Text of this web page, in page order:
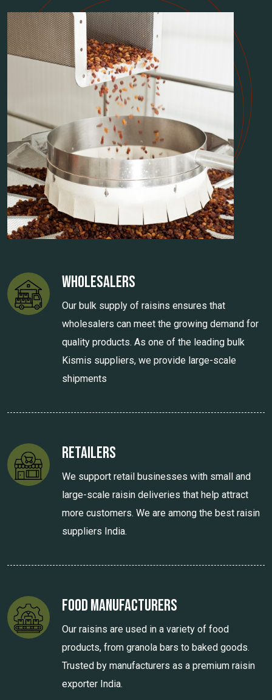
Wholesalers
Our bulk supply of raisins ensures that
wholesalers can meet the growing demand for
quality products. As one of the leading bulk
Kismis suppliers, we provide large-scale
shipments
Retailers
We support retail businesses with small and
large-scale raisin deliveries that help attract
more customers. We are among the best raisin
suppliers India.
Food Manufacturers
Our raisins are used in a variety of food
products, from granola bars to baked goods.
Trusted by manufacturers as a premium raisin
exporter India.